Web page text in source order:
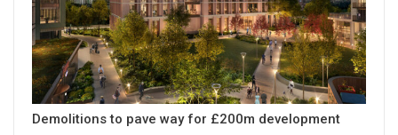
Demolitions to pave way for £200m development